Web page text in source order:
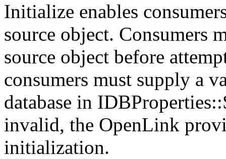
Initialize enables
source object. Consumers
source object before
consumers must supply a
database in IDBProperties::
invalid, the OpenLink
initialization.